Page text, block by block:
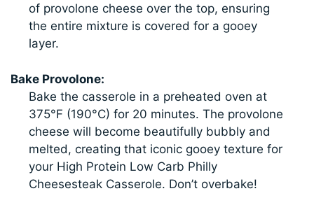
of provolone cheese over the top, ensuring
the entire mixture is covered for a gooey
layer.
Bake Provolone:
Bake the casserole in a preheated oven at
375°F (190°C) for 20 minutes. The provolone
cheese will become beautifully bubbly and
melted, creating that iconic gooey texture for
your High Protein Low Carb Philly
Cheesesteak Casserole. Don’t overbake!